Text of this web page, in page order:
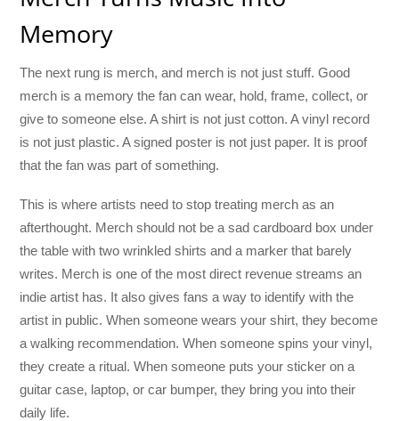
Memory
The next rung is merch, and merch is not just stuff. Good
merch is a memory the fan can wear, hold, frame, collect, or
give to someone else. A shirt is not just cotton. A vinyl record
is not just plastic. A signed poster is not just paper. It is proof
that the fan was part of something.
This is where artists need to stop treating merch as an
afterthought. Merch should not be a sad cardboard box under
the table with two wrinkled shirts and a marker that barely
writes. Merch is one of the most direct revenue streams an
indie artist has. It also gives fans a way to identify with the
artist in public. When someone wears your shirt, they become
a walking recommendation. When someone spins your vinyl,
they create a ritual. When someone puts your sticker on a
guitar case, laptop, or car bumper, they bring you into their
daily life.